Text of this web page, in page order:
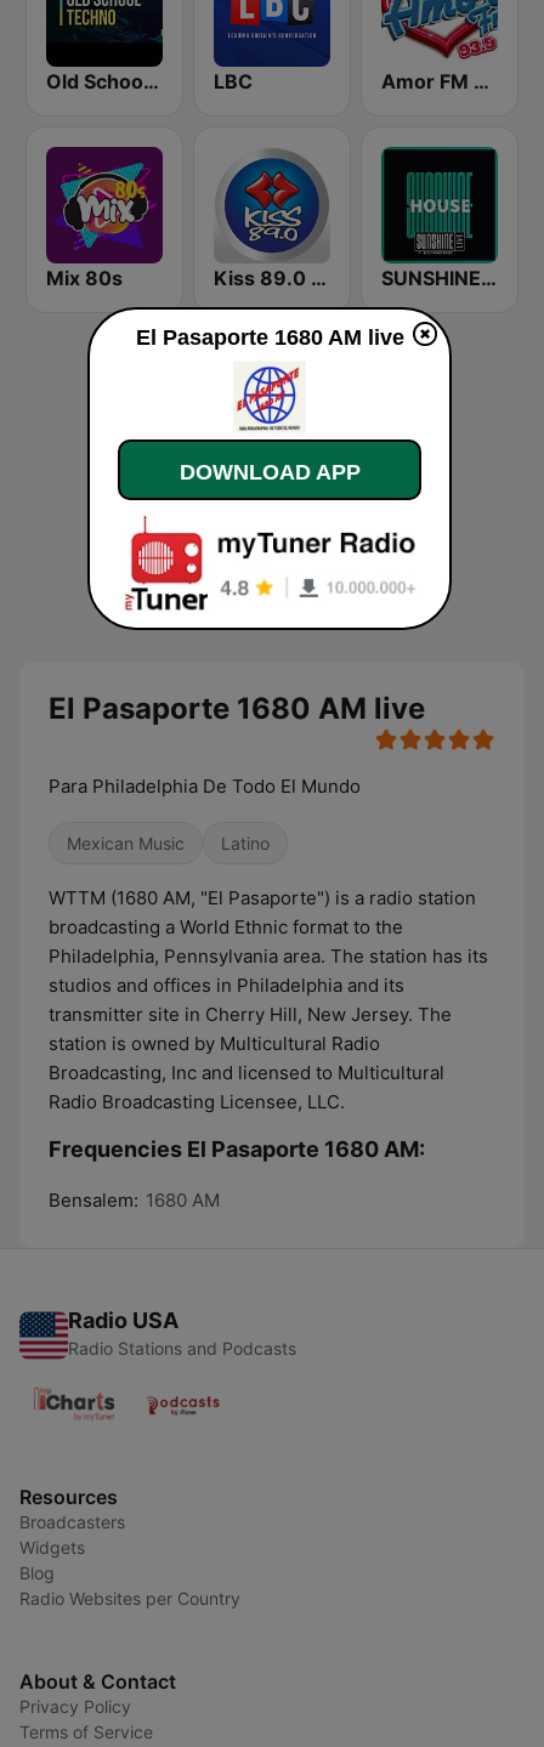
Old School Techno Rave LBC Amor FM 93.9
Mix 80s Kiss 89.0 FM SUNSHINE LIVE - House
El Pasaporte 1680 AM live
Para Philadelphia De Todo El Mundo
Mexican Music Latino
WTTM (1680 AM, "El Pasaporte") is a radio station
broadcasting a World Ethnic format to the
Philadelphia, Pennsylvania area. The station has its
studios and offices in Philadelphia and its
transmitter site in Cherry Hill, New Jersey. The
station is owned by Multicultural Radio
Broadcasting, Inc and licensed to Multicultural
Radio Broadcasting Licensee, LLC.
Frequencies El Pasaporte 1680 AM:
Bensalem: 1680 AM
Radio USA
Radio Stations and Podcasts
Resources
Broadcasters
Widgets
Blog
Radio Websites per Country
About & Contact
Privacy Policy
Terms of Service
El Pasaporte 1680 AM live
DOWNLOAD APP